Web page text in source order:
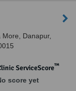
More, Danapur,
ServiceScore™
score yet